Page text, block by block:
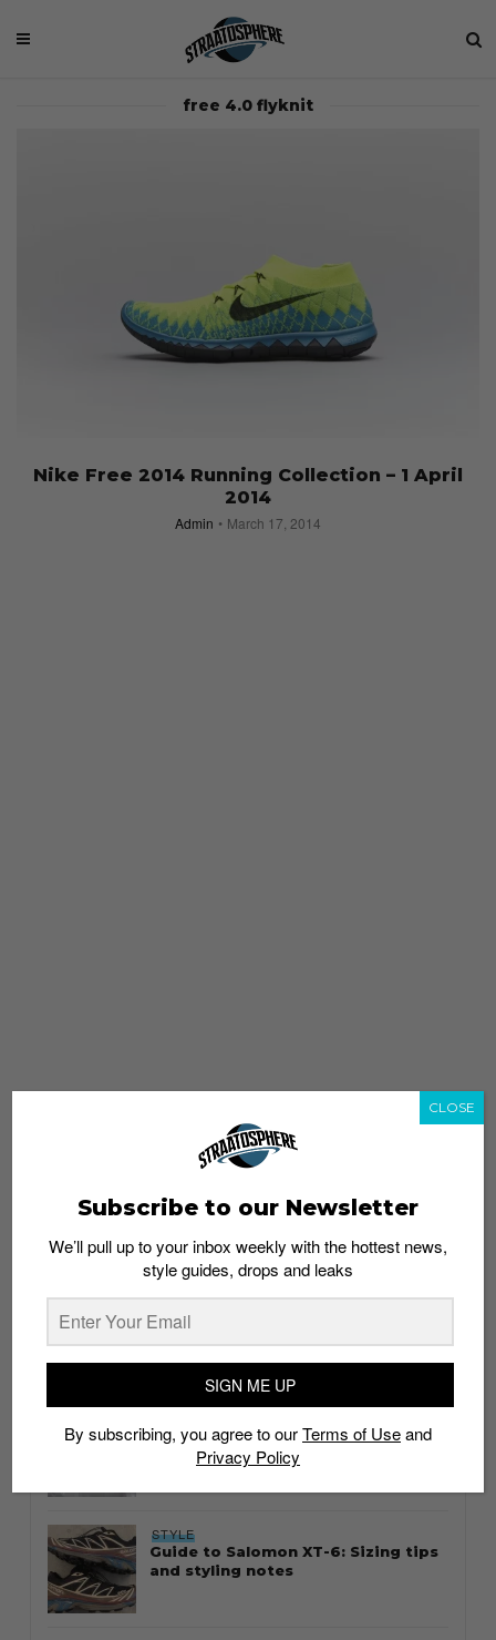
free 4.0 flyknit
Nike Free 2014 Running Collection – 1 April
2014
Admin March 17, 2014
Thailand streetwear store guide
STYLE
Guide to Salomon XT-6: Sizing tips
and styling notes
Subscribe to our Newsletter
We’ll pull up to your inbox weekly with the hottest news,
style guides, drops and leaks
SIGN ME UP
By subscribing, you agree to ourTerms of Useand
Privacy Policy
CLOSE